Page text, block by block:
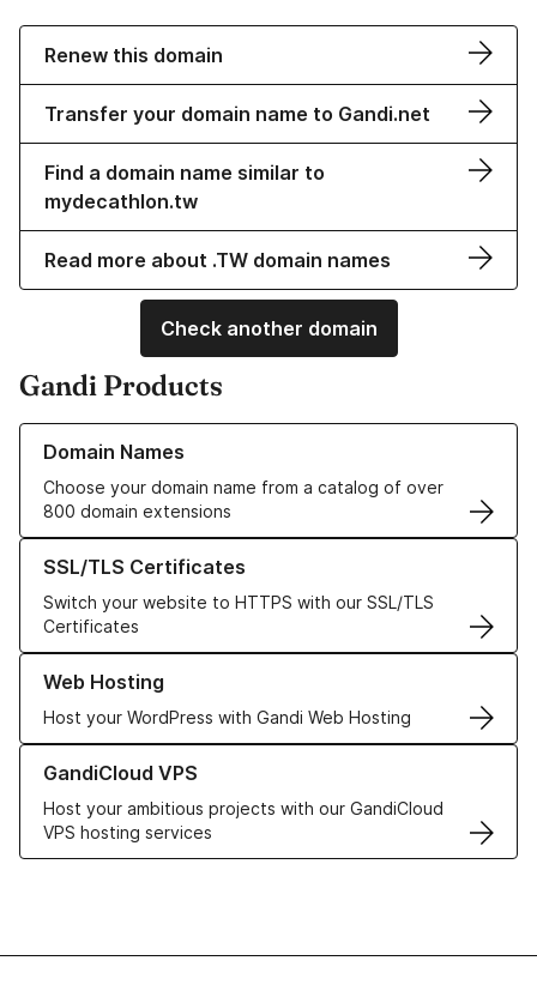
Renew this domain
Transfer your domain name to Gandi.net
Find a domain name similar to
mydecathlon.tw
Read more about .TW domain names
Check another domain
Gandi Products
Domain Names
Choose your domain name from a catalog of over
800 domain extensions
Learn more about our Domain Names
SSL/TLS Certificates
Switch your website to HTTPS with our SSL/TLS
Certificates
Learn more about our SSL/TLS Certificates
Web Hosting
Host your WordPress with Gandi Web Hosting
Learn more about our Web Hosting solutions
GandiCloud VPS
Host your ambitious projects with our GandiCloud
VPS hosting services
Learn more about GandiCloud VPS